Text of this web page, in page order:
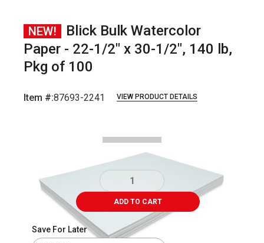
NEW!
Blick Bulk Watercolor
Paper - 22-1/2" x 30-1/2", 140 lb,
Pkg of 100
Item #:87693-2241 VIEW PRODUCT DETAILS
ADD TO CART
Save For Later